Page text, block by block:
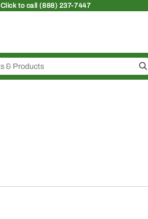
Clickto call (888) 237-7447